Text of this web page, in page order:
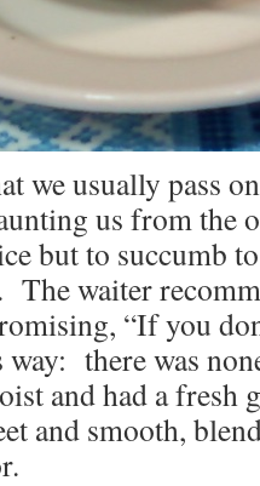
we usually pass
us from the
but to succumb
The waiter
“If you
way: there was
and had a fresh
and smooth,